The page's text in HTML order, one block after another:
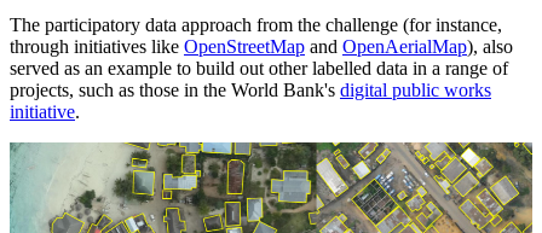
The participatory data approach from the challenge (for instance,
through initiatives like OpenStreetMap and OpenAerialMap), also
served as an example to build out other labelled data in a range of
projects, such as those in the World Bank's digital public works
initiative.